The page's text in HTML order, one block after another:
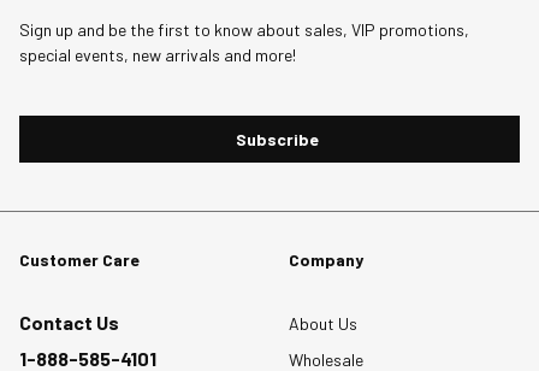
Sign up and be the first to know about sales, VIP promotions,
special events, new arrivals and more!
Subscribe
Customer Care
Contact Us
1-888-585-4101
Company
About Us
Wholesale